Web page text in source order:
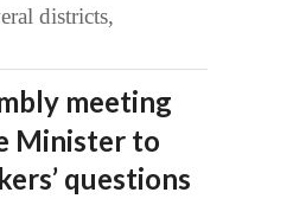
districts,
meeting
Minister to
questions